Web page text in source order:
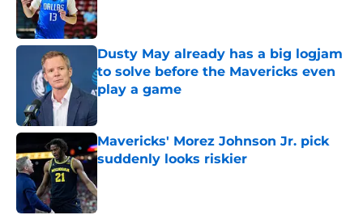
Dusty May already has a big logjam
to solve before the Mavericks even
play a game
Mavericks' Morez Johnson Jr. pick
suddenly looks riskier